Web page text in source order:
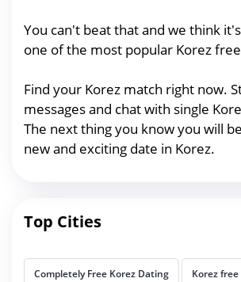
You can't beat that and we think
one of the most popular Korez
Find your Korez match right now.
messages and chat with single
The next thing you know you will
new and exciting date in Korez.
Top Cities
Completely Free Korez Dating Korez